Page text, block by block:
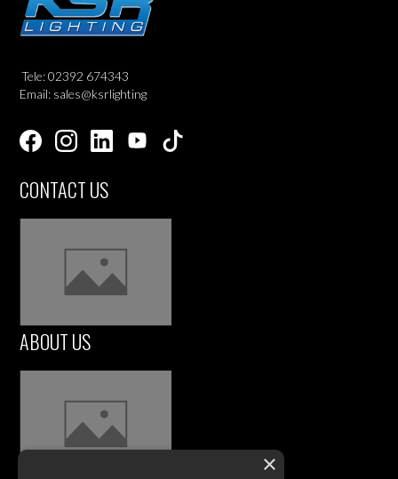
Tele: 02392 674343
Email: sales@ksrlighting
CONTACT US
ABOUT US
×